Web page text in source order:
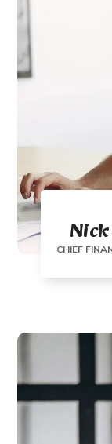
CHIEF